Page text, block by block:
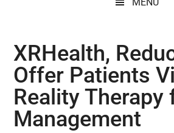
XRHealth,
Offer Patients
Reality Therapy
Management